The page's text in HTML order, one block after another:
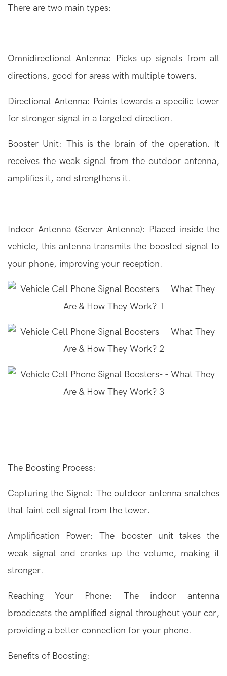
There are two main types:
Omnidirectional Antenna: Picks up signals from all
directions, good for areas with multiple towers.
Directional Antenna: Points towards a specific tower
for stronger signal in a targeted direction.
Booster Unit: This is the brain of the operation. It
receives the weak signal from the outdoor antenna,
amplifies it, and strengthens it.
Indoor Antenna (Server Antenna): Placed inside the
vehicle, this antenna transmits the boosted signal to
your phone, improving your reception.
The Boosting Process:
Capturing the Signal: The outdoor antenna snatches
that faint cell signal from the tower.
Amplification Power: The booster unit takes the
weak signal and cranks up the volume, making it
stronger.
Reaching Your Phone: The indoor antenna
broadcasts the amplified signal throughout your car,
providing a better connection for your phone.
Benefits of Boosting: